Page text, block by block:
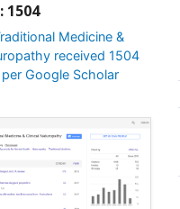
1504
Medicine &
received 1504
Google Scholar